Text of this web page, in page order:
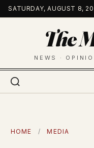
Skip
to
SATURDAY, AUGUST 8,
The
NEWS ·
HOME / MEDIA